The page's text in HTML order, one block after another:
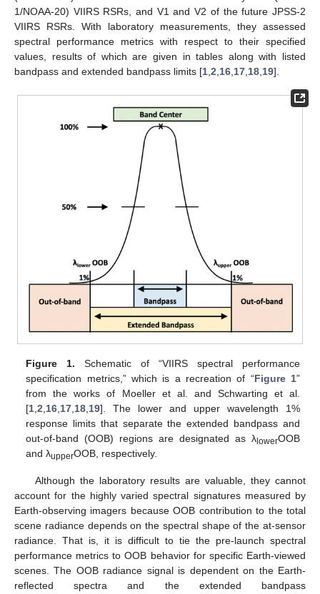
1/NOAA-20) VIIRS RSRs, and V1 and V2 of the future JPSS-2
VIIRS RSRs. With laboratory measurements, they assessed
spectral performance metrics with respect to their specified
values, results of which are given in tables along with listed
bandpass and extended bandpass limits [1 2 16 17 18 19].
Figure 1. Schematic of “VIIRS spectral performance
specification metrics,” which is a recreation of “Figure 1”
from the works of Moeller et al. and Schwarting et al.
[1 ,2 16 17 18 19]. The lower and upper wavelength 1%
response limits that separate the extended bandpass and
out-of-band (OOB) regions are designated as λlowerOOB
and λupperOOB, respectively.
Although the laboratory results are valuable, they cannot
account for the highly varied spectral signatures measured by
Earth-observing imagers because OOB contribution to the total
scene radiance depends on the spectral shape of the at-sensor
radiance. That is, it is difficult to tie the pre-launch spectral
performance metrics to OOB behavior for specific Earth-viewed
scenes. The OOB radiance signal is dependent on the Earth-
reflected spectra and the extended bandpass